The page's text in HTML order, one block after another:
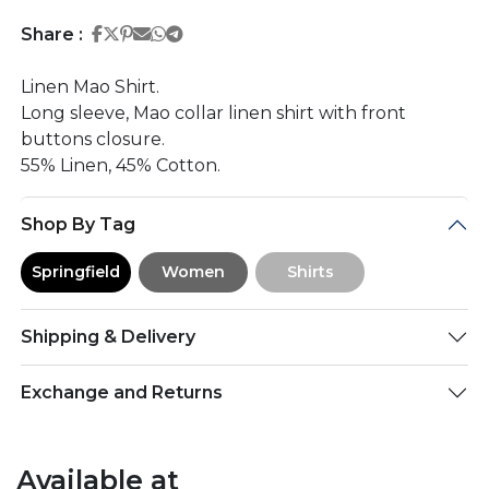
Share : Share on Facebook
Share on Twitter
Share on Pinterest
Share on Email
Share on Whatsapp
Share on Telegram
Linen Mao Shirt.
Long sleeve, Mao collar linen shirt with front
buttons closure.
55% Linen, 45% Cotton.
Shop By Tag
Springfield Women Shirts
Shipping & Delivery
Exchange and Returns
Available at